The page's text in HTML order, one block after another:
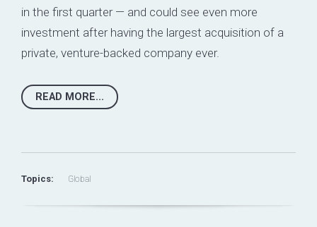
in the first quarter — and could see even more
investment after having the largest acquisition of a
private, venture-backed company ever.
READ MORE...
Topics: Global